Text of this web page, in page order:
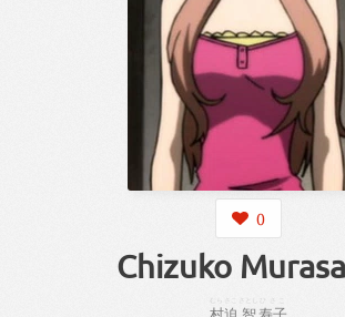
0
Chizuko
村迫 智 寿子